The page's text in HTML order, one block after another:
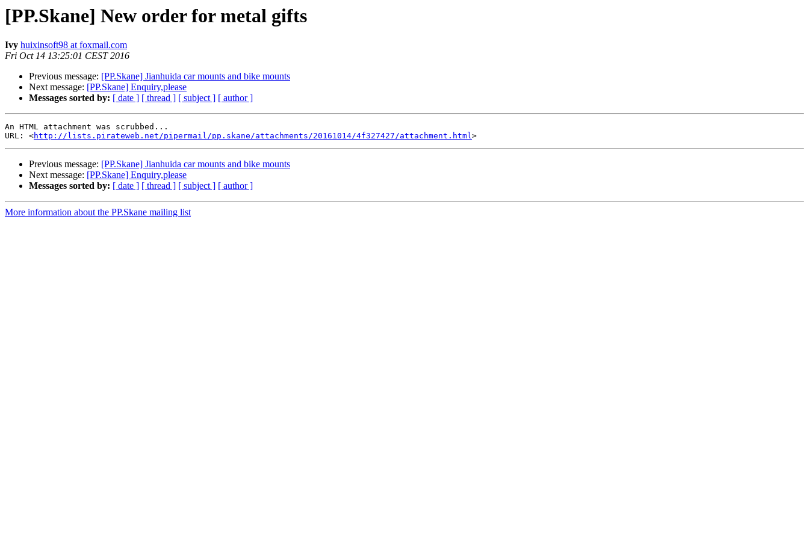
[PP.Skane] New order for metal gifts
Ivy huixinsoft98 at foxmail.com
Fri Oct 14 13:25:01 CEST 2016
Previous message: [PP.Skane] Jianhuida car mounts and bike mounts
Next message: [PP.Skane] Enquiry,please
Messages sorted by: [ date ] [ thread ] [ subject ] [ author ]
An HTML attachment was scrubbed...
URL: <http://lists.pirateweb.net/pipermail/pp.skane/attachments/20161014/4f327427/attachment.html
Previous message: [PP.Skane] Jianhuida car mounts and bike mounts
Next message: [PP.Skane] Enquiry,please
Messages sorted by: [ date ] [ thread ] [ subject ] [ author ]
More information about the PP.Skane mailing list